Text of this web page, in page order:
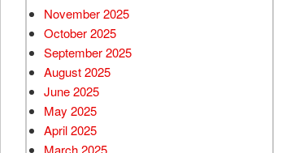
November 2025
October 2025
September 2025
August 2025
June 2025
May 2025
April 2025
March 2025